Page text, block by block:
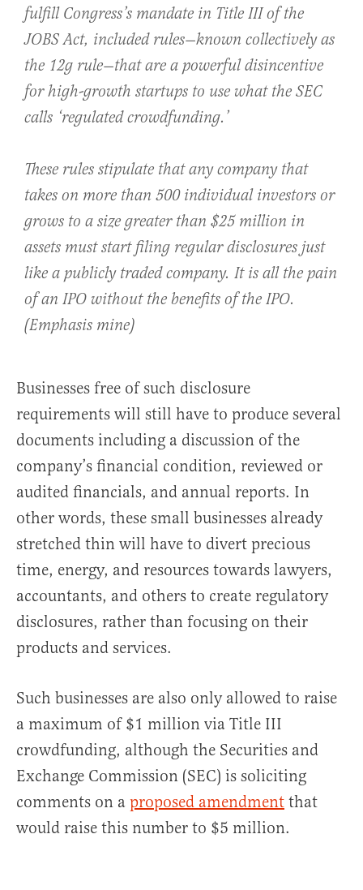
fulfill Congress’s mandate in Title III of the
JOBS Act, included rules—known collectively as
the 12g rule—that are a powerful disincentive
for high-growth startups to use what the SEC
calls ‘regulated crowdfunding.’
These rules stipulate that any company that
takes on more than 500 individual investors or
grows to a size greater than $25 million in
assets must start filing regular disclosures just
like a publicly traded company. It is all the pain
of an IPO without the benefits of the IPO.
(Emphasis mine)
Businesses free of such disclosure
requirements will still have to produce several
documents including a discussion of the
company’s financial condition, reviewed or
audited financials, and annual reports. In
other words, these small businesses already
stretched thin will have to divert precious
time, energy, and resources towards lawyers,
accountants, and others to create regulatory
disclosures, rather than focusing on their
products and services.
Such businesses are also only allowed to raise
a maximum of $1 million via Title III
crowdfunding, although the Securities and
Exchange Commission (SEC) is soliciting
comments on a proposed amendment that
would raise this number to $5 million.